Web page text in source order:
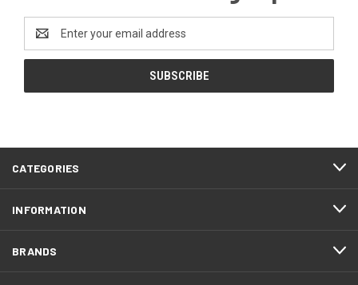
Address
CATEGORIES
INFORMATION
BRANDS